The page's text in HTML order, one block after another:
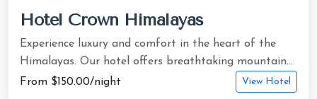
Hotel Crown Himalayas
Experience luxury and comfort in the heart of the
Himalayas. Our hotel offers breathtaking mountain...
From $150.00/night
View Hotel